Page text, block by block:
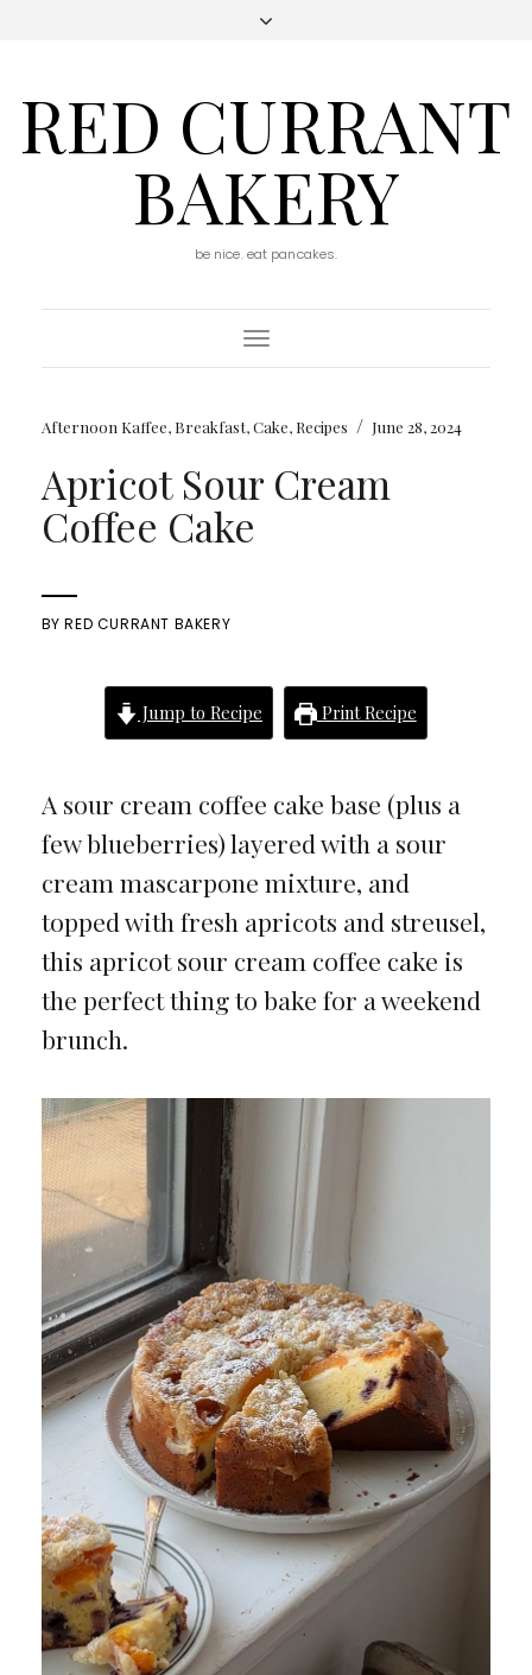
RED CURRANT
BAKERY
be nice. eat pancakes.
Toggle
Navigation
Afternoon Kaffee, Breakfast,Cake, Recipes / June 28, 2024
Apricot Sour Cream
Coffee Cake
BYRED CURRANT BAKERY
Jump to Recipe Print Recipe
A sour cream coffee cake base (plus a
few blueberries) layered with a sour
cream mascarpone mixture, and
topped with fresh apricots and streusel,
this apricot sour cream coffee cake is
the perfect thing to bake for a weekend
brunch.